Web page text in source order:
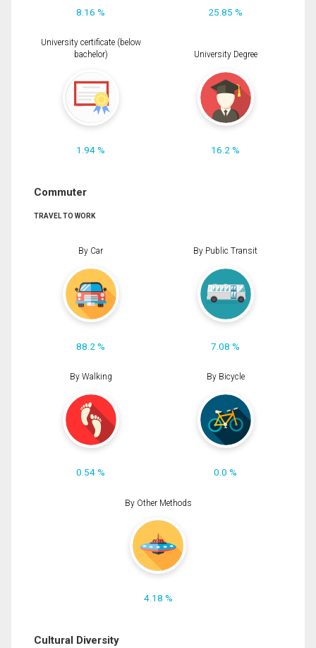
8.16 % 25.85 %
University certificate (below
bachelor)
1.94 %
University Degree
16.2 %
Commuter
TRAVEL TO WORK
By Car
88.2 %
By Public Transit
7.08 %
By Walking
0.54 %
By Bicycle
0.0 %
By Other Methods
4.18 %
Cultural Diversity